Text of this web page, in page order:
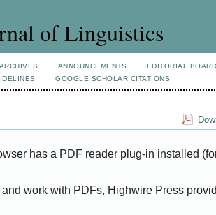
of Linguistics
ARCHIVES ANNOUNCEMENTS
EDITORIAL BOARD
GOOGLE SCHOLAR CITATIONS
has a PDF reader plug-in installed
work with PDFs, Highwire Press